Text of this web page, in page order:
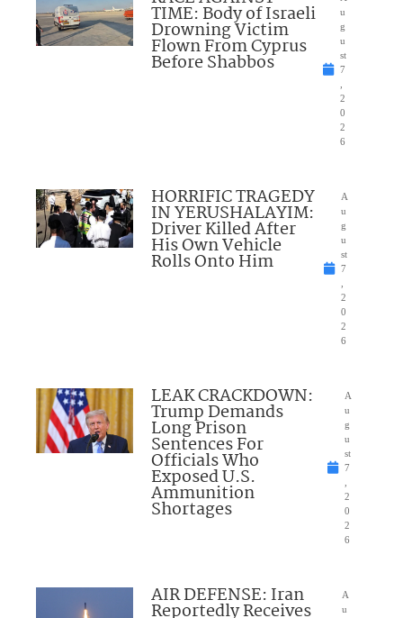
TIME: Body of Israeli
Drowning Victim
Flown From Cyprus
Before Shabbos
u
g
u
st
7
,
2
0
2
6
HORRIFIC TRAGEDY
IN YERUSHALAYIM:
Driver Killed After
His Own Vehicle
Rolls Onto Him
A
u
g
u
st
7
,
2
0
2
6
LEAK CRACKDOWN:
Trump Demands
Long Prison
Sentences For
Officials Who
Exposed U.S.
Ammunition
Shortages
A
u
g
u
st
7
,
2
0
2
6
AIR DEFENSE: Iran
Reportedly Receives
A
u